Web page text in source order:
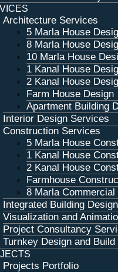
Architecture Services
5 Marla House
8 Marla House
10 Marla House
1 Kanal House
2 Kanal House
Farm House Design
Apartment Building
Interior Design Services
Construction Services
5 Marla House
1 Kanal House
2 Kanal House
Farmhouse
8 Marla
Integrated Building Design
Visualization and
Project Consultancy
Turnkey Design and
Projects Portfolio